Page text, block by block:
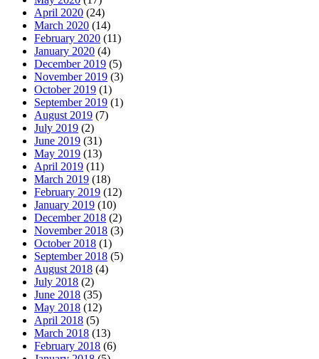
April 2020 (24)
March 2020 (14)
February 2020 (11)
January 2020 (4)
December 2019 (5)
November 2019 (3)
October 2019 (1)
September 2019 (1)
August 2019 (7)
July 2019 (2)
June 2019 (31)
May 2019 (13)
April 2019 (11)
March 2019 (18)
February 2019 (12)
January 2019 (10)
December 2018 (2)
November 2018 (3)
October 2018 (1)
September 2018 (5)
August 2018 (4)
July 2018 (2)
June 2018 (35)
May 2018 (12)
April 2018 (5)
March 2018 (13)
February 2018 (6)